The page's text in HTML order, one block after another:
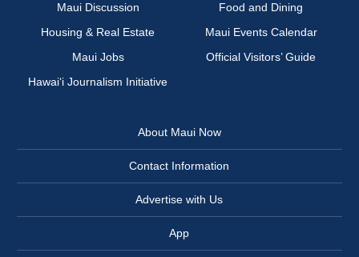
Maui Discussion
Food and Dining
Housing & Real Estate
Maui Events Calendar
Maui Jobs
Official Visitors’ Guide
Hawai‘i Journalism Initiative
About Maui Now
Contact Information
Advertise with Us
App